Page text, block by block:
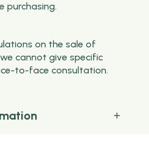
purchasing.
on the sale of
cannot give specific
to-face consultation.